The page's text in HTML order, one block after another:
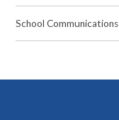
School Communications